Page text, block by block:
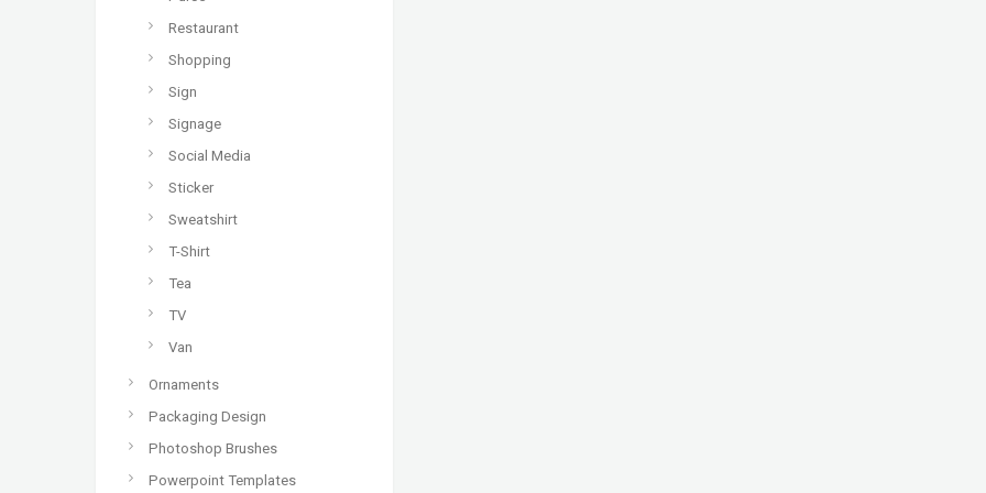
Restaurant
Shopping
Sign
Signage
Social Media
Sticker
Sweatshirt
T-Shirt
Tea
TV
Van
Ornaments
Packaging Design
Photoshop Brushes
Powerpoint Templates